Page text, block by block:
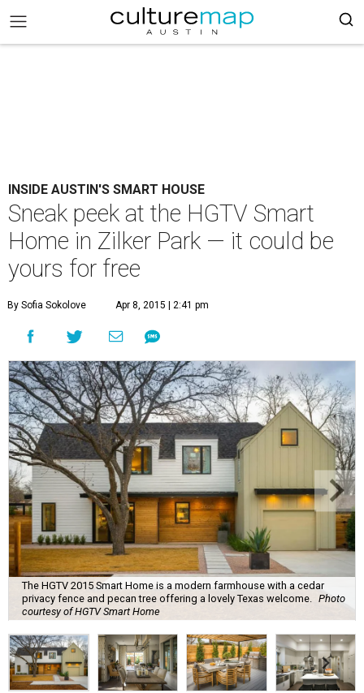
INSIDE AUSTIN'S SMART HOUSE
Sneak peek at the HGTV Smart
Home in Zilker Park — it could be
yours for free
By Sofia Sokolove Apr 8, 2015 | 2:41 pm
The HGTV 2015 Smart Home is a modern farmhouse with a cedar
privacy fence and pecan tree offering a lovely Texas welcome.
Photo
courtesy of HGTV Smart Home